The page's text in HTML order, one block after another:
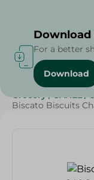
Home / Beverages
Grocery / SAHEL /
Biscato Biscuits
Download
For a better
Download